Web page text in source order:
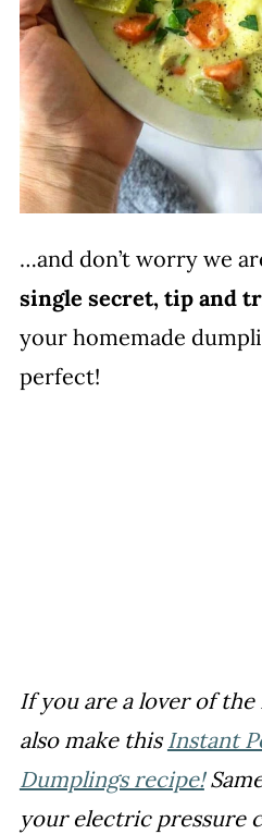
…and don’t worry we
single secret, tip and
your homemade
perfect!
If you are a lover of
also make thisInstant
Dumplings recipe!
your electric pressure